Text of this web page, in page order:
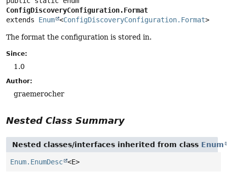
ConfigDiscoveryConfiguration.Format
extends Enum <ConfigDiscoveryConfiguration.Format>
The format the configuration is stored in.
Since:
1.0
Author:
graemerocher
Nested Class Summary
Nested classes/interfaces inherited from class Enum
Enum.EnumDesc <E>